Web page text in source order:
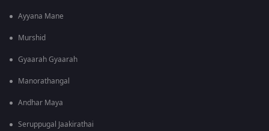
Ayyana Mane
Murshid
Gyaarah Gyaarah
Manorathangal
Andhar Maya
Seruppugal Jaakirathai